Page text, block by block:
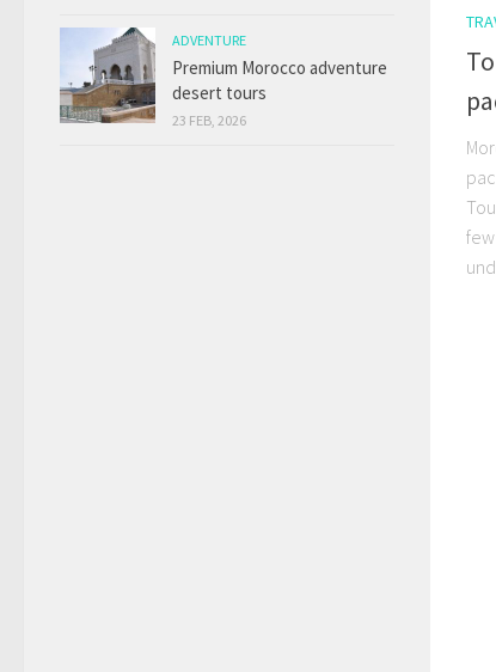
ADVENTURE
Premium Morocco adventure
desert tours
23 FEB, 2026